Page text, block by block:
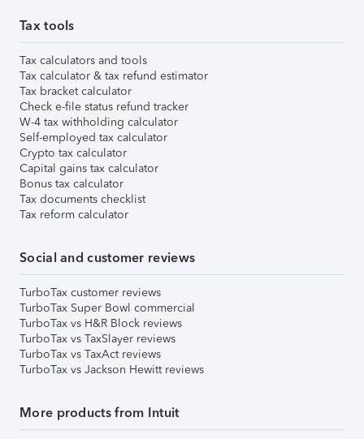
Tax tools
Tax calculators and tools
Tax calculator & tax refund estimator
Tax bracket calculator
Check e-file status refund tracker
W-4 tax withholding calculator
Self-employed tax calculator
Crypto tax calculator
Capital gains tax calculator
Bonus tax calculator
Tax documents checklist
Tax reform calculator
Social and customer reviews
TurboTax customer reviews
TurboTax Super Bowl commercial
TurboTax vs H&R Block reviews
TurboTax vs TaxSlayer reviews
TurboTax vs TaxAct reviews
TurboTax vs Jackson Hewitt reviews
More products from Intuit